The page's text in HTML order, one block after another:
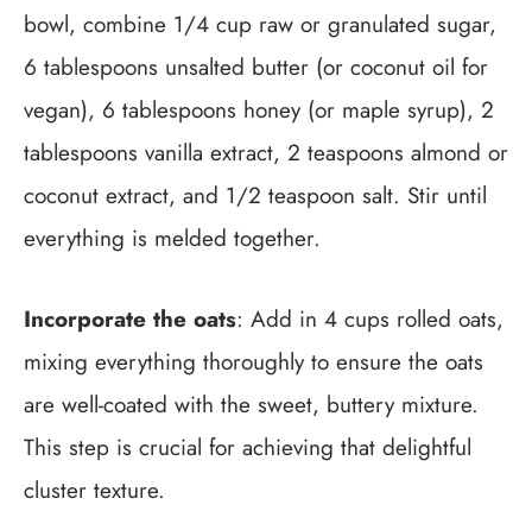
bowl, combine 1/4 cup raw or granulated sugar,
6 tablespoons unsalted butter (or coconut oil for
vegan), 6 tablespoons honey (or maple syrup), 2
tablespoons vanilla extract, 2 teaspoons almond or
coconut extract, and 1/2 teaspoon salt. Stir until
everything is melded together.
Incorporate the oats: Add in 4 cups rolled oats,
mixing everything thoroughly to ensure the oats
are well-coated with the sweet, buttery mixture.
This step is crucial for achieving that delightful
cluster texture.